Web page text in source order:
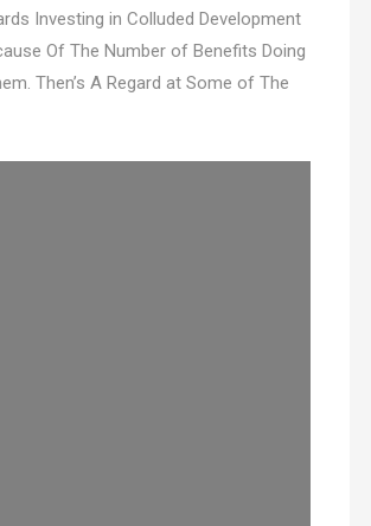
Investing in Colluded Development
Of The Number of Benefits Doing
Then’s A Regard at Some of The